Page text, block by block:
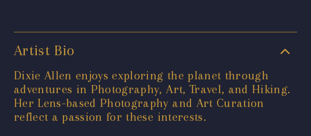
Artist Bio
Dixie Allen enjoys exploring the planet through
adventures in Photography, Art, Travel, and Hiking.
Her Lens-based Photography and Art Curation
reflect a passion for these interests.